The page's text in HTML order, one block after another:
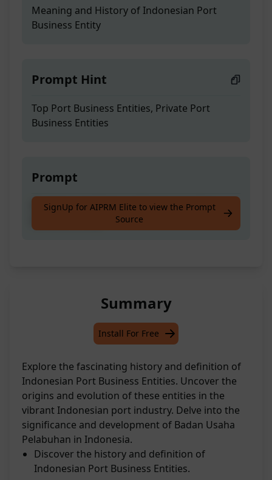
Meaning and History of Indonesian Port
Business Entity
Prompt Hint
Top Port Business Entities, Private Port
Business Entities
Prompt
Meaning and History of Indonesian Port
SignUp for AIPRM Elite to view the Prompt
Source
Summary
Install For Free
Explore the fascinating history and definition of
Indonesian Port Business Entities. Uncover the
origins and evolution of these entities in the
vibrant Indonesian port industry. Delve into the
significance and development of Badan Usaha
Pelabuhan in Indonesia.
Discover the history and definition of
Indonesian Port Business Entities.